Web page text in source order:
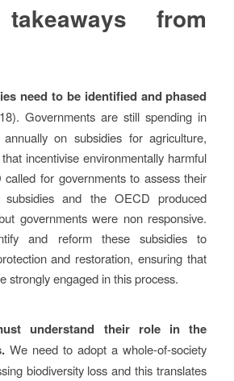
from
need to be identified and phased
Governments are still spending in
on subsidies for agriculture,
incentivise environmentally harmful
for governments to assess their
subsidies and the OECD produced
governments were non responsive.
and reform these subsidies to
and restoration, ensuring that
strongly engaged in this process.
understand their role in the
We need to adopt a whole-of-society
biodiversity loss and this translates